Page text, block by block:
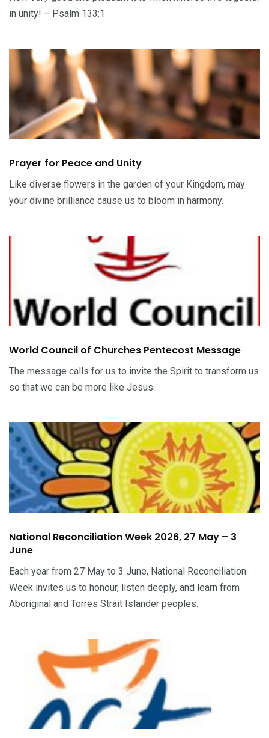
in unity! – Psalm 133:1
Prayer for Peace and Unity
Like diverse flowers in the garden of your Kingdom, may
your divine brilliance cause us to bloom in harmony.
World Council of Churches Pentecost Message
The message calls for us to invite the Spirit to transform us
so that we can be more like Jesus.
National Reconciliation Week 2026, 27 May – 3
June
Each year from 27 May to 3 June, National Reconciliation
Week invites us to honour, listen deeply, and learn from
Aboriginal and Torres Strait Islander peoples.